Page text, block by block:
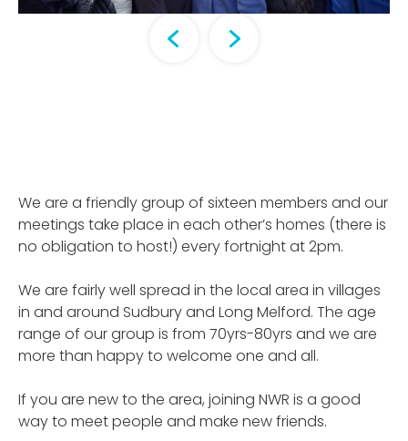
We are a friendly group of sixteen members and our
meetings take place in each other’s homes (there is
no obligation to host!) every fortnight at 2pm.
We are fairly well spread in the local area in villages
in and around Sudbury and Long Melford. The age
range of our group is from 70yrs-80yrs and we are
more than happy to welcome one and all.
If you are new to the area, joining NWR is a good
way to meet people and make new friends.